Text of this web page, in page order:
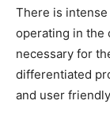
There is
operating in the
necessary for
differentiated
and user